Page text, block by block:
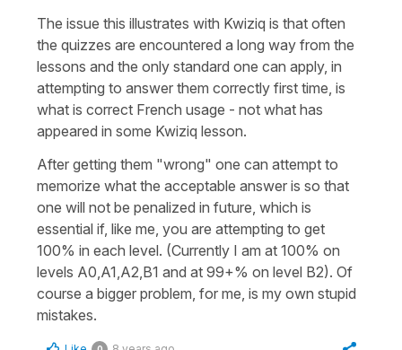
The issue this illustrates with Kwiziq is that often
the quizzes are encountered a long way from the
lessons and the only standard one can apply, in
attempting to answer them correctly first time, is
what is correct French usage - not what has
appeared in some Kwiziq lesson.
After getting them "wrong" one can attempt to
memorize what the acceptable answer is so that
one will not be penalized in future, which is
essential if, like me, you are attempting to get
100% in each level. (Currently I am at 100% on
levels A0,A1,A2,B1 and at 99+% on level B2). Of
course a bigger problem, for me, is my own stupid
mistakes.